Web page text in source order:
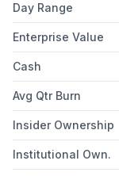
Day Range
Enterprise Value
Cash
Avg Qtr Burn
Insider Ownership
Institutional Own.